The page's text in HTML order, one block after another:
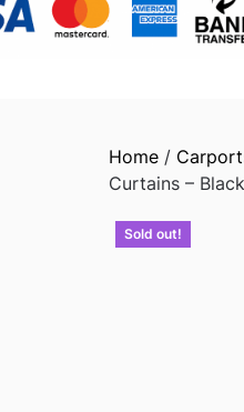
Home/
Curtains – Black
Sold out!